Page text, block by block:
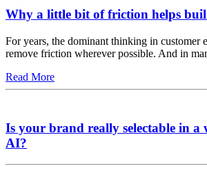
Why a little bit of friction helps
For years, the dominant thinking in customer
remove friction wherever possible. And in
Read More
Is your brand really selectable in
AI?